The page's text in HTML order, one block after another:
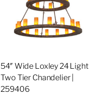
54″ Wide Loxley 24 Light
Two Tier Chandelier |
259406